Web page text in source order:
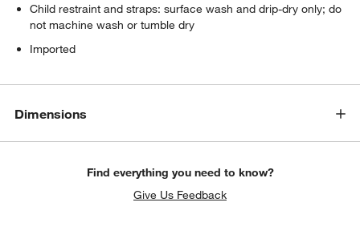
Child restraint and straps: surface wash and drip-dry only; do
not machine wash or tumble dry
Imported
Dimensions
Find everything you need to know?
Give Us Feedback